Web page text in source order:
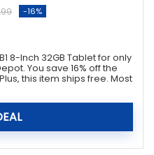
-16%
8-Inch 32GB Tablet for only
You save 16% off the
this item ships free. Most